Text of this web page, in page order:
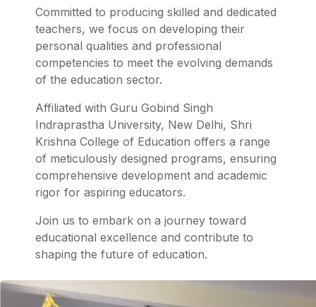
Committed to producing skilled and dedicated
teachers, we focus on developing their
personal qualities and professional
competencies to meet the evolving demands
of the education sector.
Affiliated with Guru Gobind Singh
Indraprastha University, New Delhi, Shri
Krishna College of Education offers a range
of meticulously designed programs, ensuring
comprehensive development and academic
rigor for aspiring educators.
Join us to embark on a journey toward
educational excellence and contribute to
shaping the future of education.